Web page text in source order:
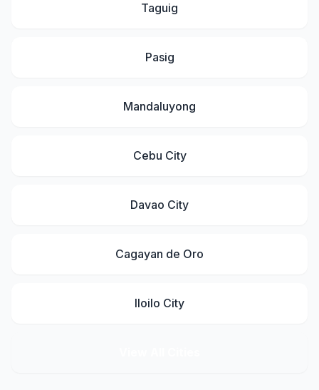
Taguig
Pasig
Mandaluyong
Cebu City
Davao City
Cagayan de Oro
Iloilo City